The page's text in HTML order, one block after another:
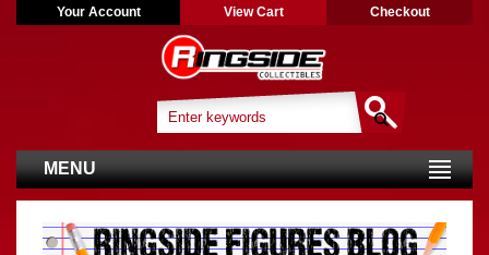
Your Account View Cart Checkout
MENU